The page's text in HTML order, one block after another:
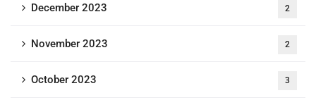
December 2023 2
November 2023 2
October 2023 3